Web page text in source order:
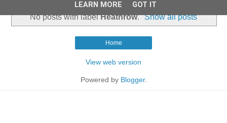
No posts with labelHeathrow. Show all posts
Home
View web version
Powered by Blogger.
LEARN MORE GOT IT